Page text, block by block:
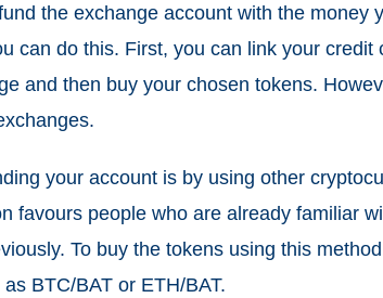
the exchange account with the money
can do this. First, you can link your credit
and then buy your chosen tokens.
your account is by using other
favours people who are already familiar
To buy the tokens using this
BTC/BAT or ETH/BAT.